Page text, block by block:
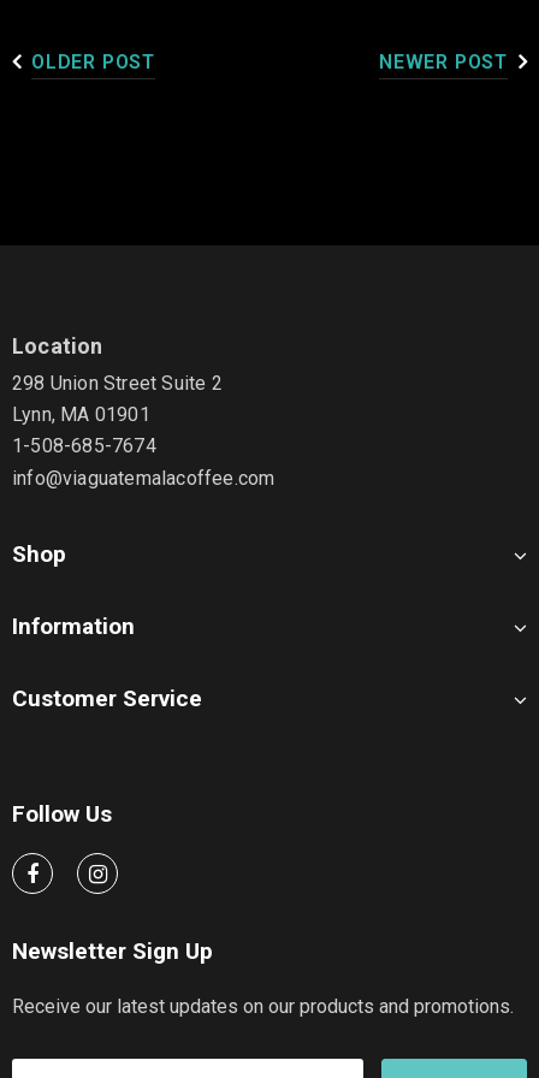
OLDER POST NEWER POST
Location
298 Union Street Suite 2
Lynn, MA 01901
1-508-685-7674
info@viaguatemalacoffee.com
Shop
Information
Customer Service
Follow Us
Newsletter Sign Up
Receive our latest updates on our products and promotions.